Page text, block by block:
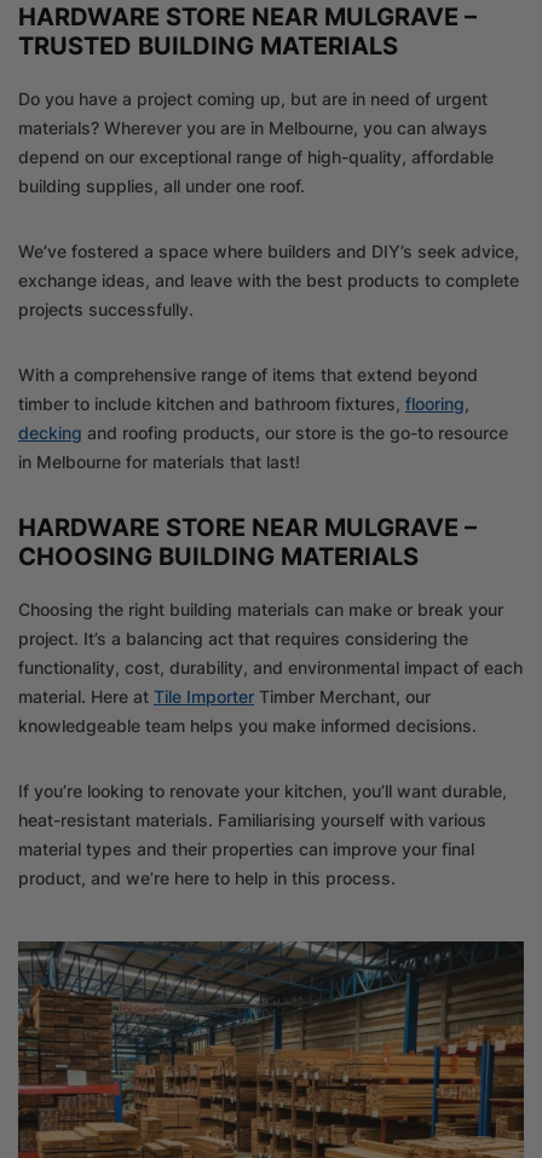
HARDWARE STORE NEAR MULGRAVE –
TRUSTED BUILDING MATERIALS
Do you have a project coming up, but are in need of urgent
materials? Wherever you are in Melbourne, you can always
depend on our exceptional range of high-quality, affordable
building supplies, all under one roof.
We’ve fostered a space where builders and DIY’s seek advice,
exchange ideas, and leave with the best products to complete
projects successfully.
With a comprehensive range of items that extend beyond
timber to include kitchen and bathroom fixtures, flooring,
decking and roofing products, our store is the go-to resource
in Melbourne for materials that last!
HARDWARE STORE NEAR MULGRAVE –
CHOOSING BUILDING MATERIALS
Choosing the right building materials can make or break your
project. It’s a balancing act that requires considering the
functionality, cost, durability, and environmental impact of each
material. Here at Tile Importer Timber Merchant, our
knowledgeable team helps you make informed decisions.
If you’re looking to renovate your kitchen, you’ll want durable,
heat-resistant materials. Familiarising yourself with various
material types and their properties can improve your final
product, and we’re here to help in this process.